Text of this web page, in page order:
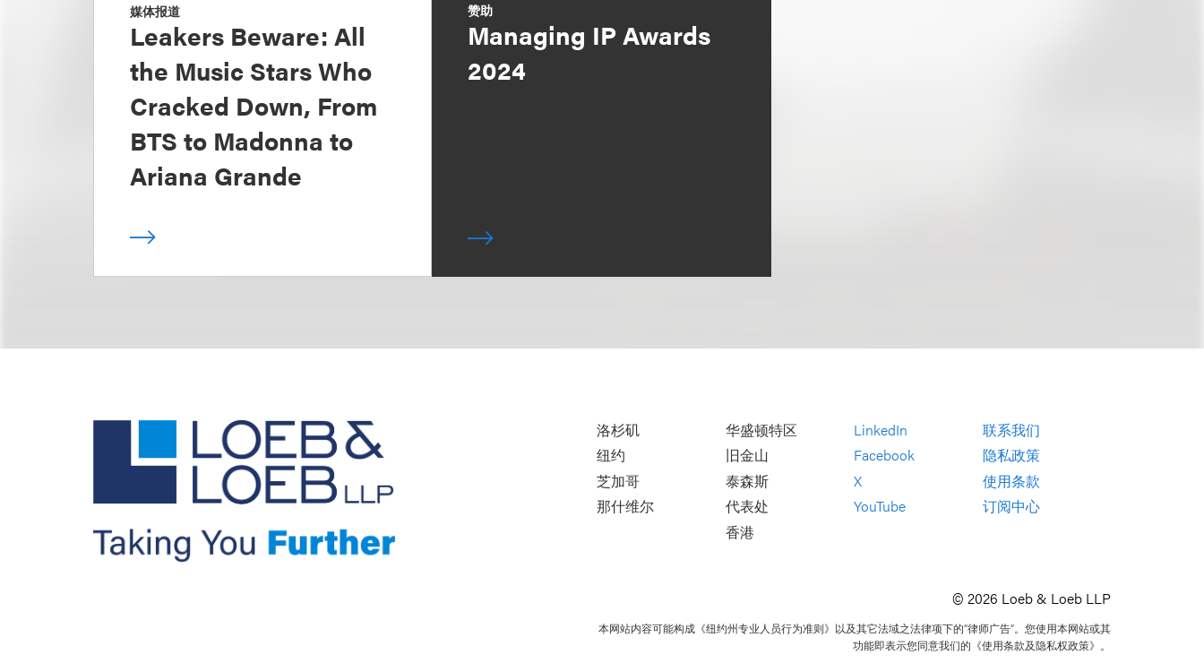
媒体报道
Leakers Beware: All
the Music Stars Who
Cracked Down, From
BTS to Madonna to
Ariana Grande
赞助
Managing IP Awards
2024
洛杉矶
纽约
芝加哥
那什维尔
华盛顿特区
旧金山
泰森斯
代表处
香港
LinkedIn
Facebook
X
YouTube
联系我们
隐私政策
使用条款
订阅中心
© 2026 Loeb & Loeb LLP
本网站内容可能构成《纽约州专业人员行为准则》以及其它法域之法律项下的“律师广告”。您使用本网站或其
功能即表示您同意我们的《使用条款及隐私权政策》。